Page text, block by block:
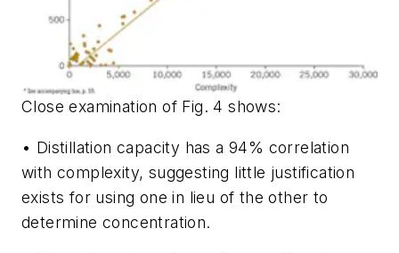
Close examination of Fig. 4 shows:
• Distillation capacity has a 94% correlation
with complexity, suggesting little justification
exists for using one in lieu of the other to
determine concentration.